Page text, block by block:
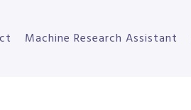
Machine Research Assistant